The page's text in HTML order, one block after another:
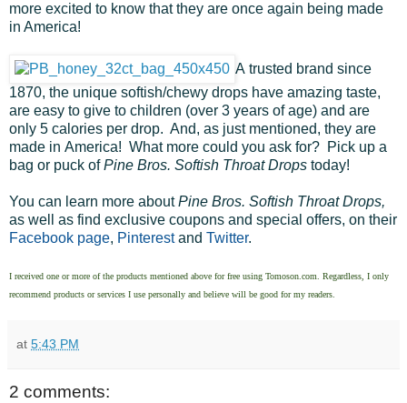
more excited to know that they are once again being made
in America!
A trusted brand since
1870, the unique softish/chewy drops have amazing taste,
are easy to give to children (over 3 years of age) and are
only 5 calories per drop. And, as just mentioned, they are
made in America! What more could you ask for? Pick up a
bag or puck ofPine Bros. Softish Throat Drops today!
You can learn more aboutPine Bros. Softish Throat Drops,
as well as find exclusive coupons and special offers, on their
Facebook page, Pinterestand Twitter.
I received one or more of the products mentioned above for free using Tomoson.com. Regardless, I only
recommend products or services I use personally and believe will be good for my readers.
at 5:43 PM
2 comments: